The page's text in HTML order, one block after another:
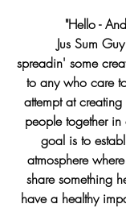
"Hello -
spreadin' some
to any who care
attempt at
people together in
goal is to
atmosphere
share something
have a healthy